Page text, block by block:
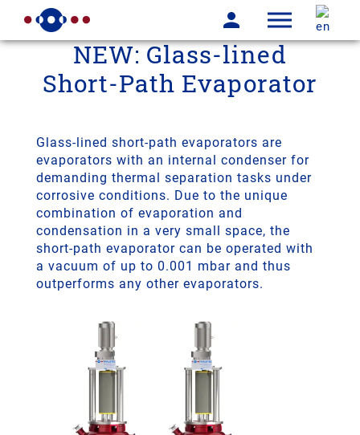
NEW: Glass-lined
Short-Path Evaporator
Glass-lined short-path evaporators are
evaporators with an internal condenser for
demanding thermal separation tasks under
corrosive conditions. Due to the unique
combination of evaporation and
condensation in a very small space, the
short-path evaporator can be operated with
a vacuum of up to 0.001 mbar and thus
outperforms any other evaporators.